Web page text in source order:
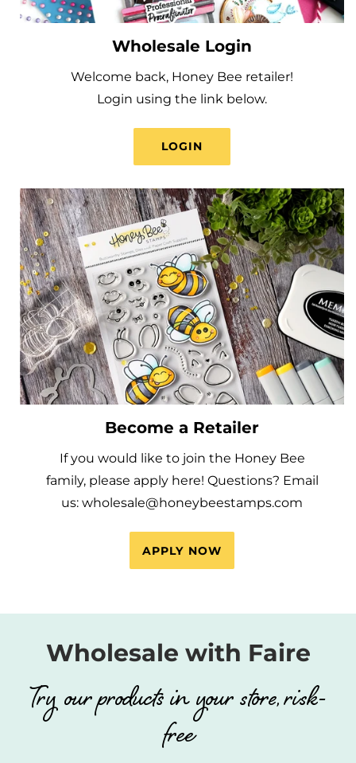
Wholesale Login
Welcome back, Honey Bee retailer!
Login using the link below.
LOGIN
Become a Retailer
If you would like to join the Honey Bee
family, please apply here! Questions? Email
us: wholesale@honeybeestamps.com
APPLY NOW
Wholesale with Faire
Try our products in your store, risk-
free